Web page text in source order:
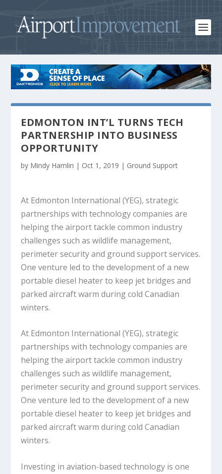
EDMONTON INT’L TURNS TECH
PARTNERSHIP INTO BUSINESS
OPPORTUNITY
by Mindy Hamlin | Oct 1, 2019 | Ground Support
At Edmonton International (YEG), strategic
partnerships with technology companies are
helping the airport tackle common industry
challenges such as wildlife management,
perimeter security and ground support services.
One venture led to the development of a new
portable diesel heater to keep jet bridges and
parked aircraft warm during cold Canadian
winters.
At Edmonton International (YEG), strategic
partnerships with technology companies are
helping the airport tackle common industry
challenges such as wildlife management,
perimeter security and ground support services.
One venture led to the development of a new
portable diesel heater to keep jet bridges and
parked aircraft warm during cold Canadian
winters.
Investing in aviation-based technology is one